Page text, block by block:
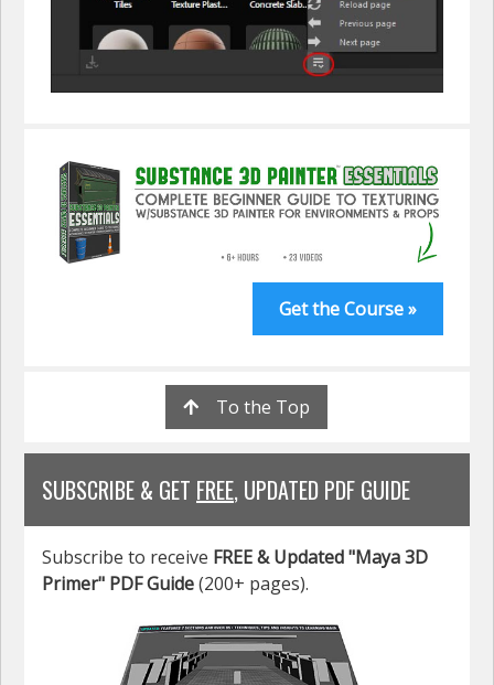
Get the Course »
To the Top
SUBSCRIBE & GET FREE, UPDATED PDF GUIDE
Subscribe to receive FREE & Updated "Maya 3D
Primer" PDF Guide(200+ pages).